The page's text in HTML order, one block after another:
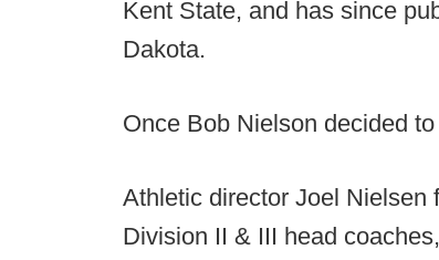
Kent State, and has since
Dakota.
Once Bob Nielson decided
Athletic director Joel Nielsen
Division II & III head